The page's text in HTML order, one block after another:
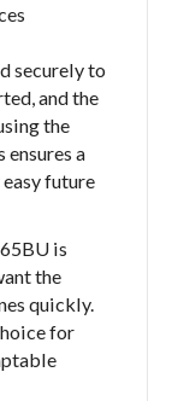
securely to
and the
the
ensures a
future
is
the
quickly.
for